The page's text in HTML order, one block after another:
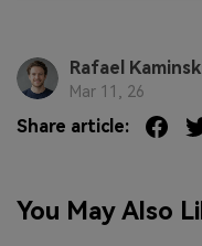
Rafael
Mar 11, 26
Share article:
You May Also